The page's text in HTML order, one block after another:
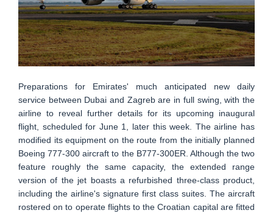
Preparations for Emirates' much anticipated new daily
service between Dubai and Zagreb are in full swing, with the
airline to reveal further details for its upcoming inaugural
flight, scheduled for June 1, later this week. The airline has
modified its equipment on the route from the initially planned
Boeing 777-300 aircraft to the B777-300ER. Although the two
feature roughly the same capacity, the extended range
version of the jet boasts a refurbished three-class product,
including the airline's signature first class suites. The aircraft
rostered on to operate flights to the Croatian capital are fitted